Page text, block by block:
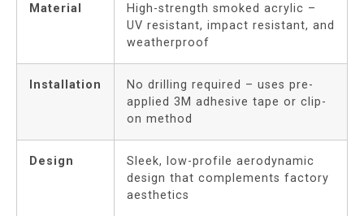
Material
High-strength smoked acrylic –
UV resistant, impact resistant, and
weatherproof
Installation
No drilling required – uses pre-
applied 3M adhesive tape or clip-
on method
Design
Sleek, low-profile aerodynamic
design that complements factory
aesthetics